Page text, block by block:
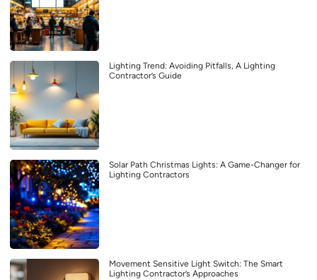
Lighting Trend: Avoiding Pitfalls, A Lighting
Contractor’s Guide
Solar Path Christmas Lights: A Game-Changer for
Lighting Contractors
Movement Sensitive Light Switch: The Smart
Lighting Contractor’s Approaches